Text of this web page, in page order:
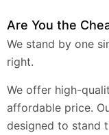
Are You the
We stand by one
right.
We offer high-
affordable price.
designed to stand